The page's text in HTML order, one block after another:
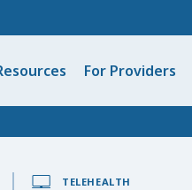
For Providers
TELEHEALTH